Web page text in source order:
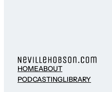
HOMEABOUT
PODCASTINGLIBRARY